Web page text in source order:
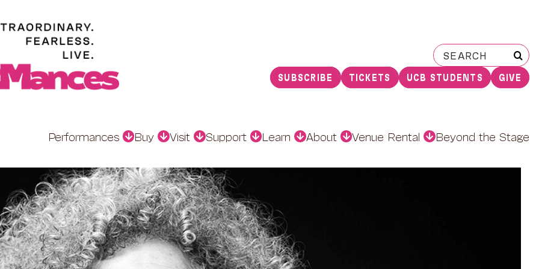
Search
for:
SUBSCRIBE TICKETS UCB STUDENTS GIVE
Performances Buy Visit Support Learn About Venue Rental Beyond the Stage